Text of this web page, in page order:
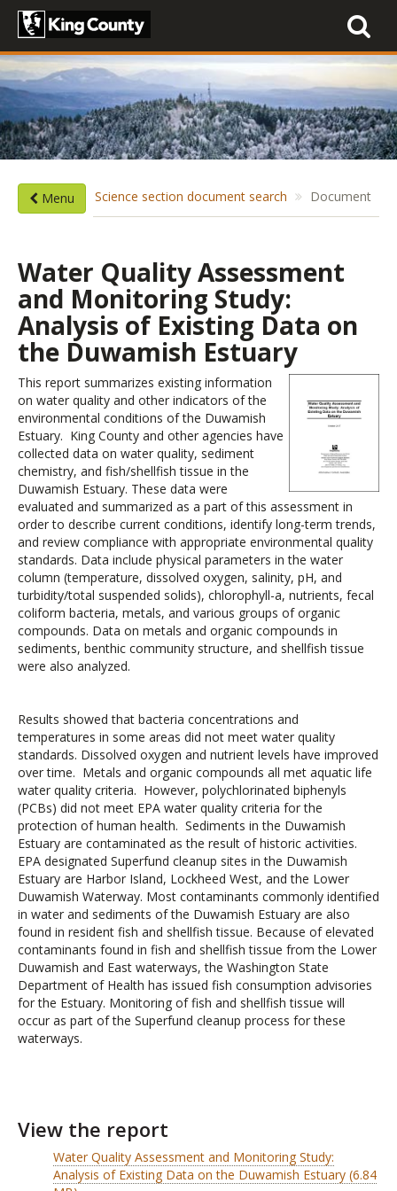
Toggle
Menu Science section document search Document
Water Quality Assessment
and Monitoring Study:
Analysis of Existing Data on
the Duwamish Estuary
This report summarizes existing information
on water quality and other indicators of the
environmental conditions of the Duwamish
Estuary. King County and other agencies have
collected data on water quality, sediment
chemistry, and fish/shellfish tissue in the
Duwamish Estuary. These data were
evaluated and summarized as a part of this assessment in
order to describe current conditions, identify long-term trends,
and review compliance with appropriate environmental quality
standards. Data include physical parameters in the water
column (temperature, dissolved oxygen, salinity, pH, and
turbidity/total suspended solids), chlorophyll-a, nutrients, fecal
coliform bacteria, metals, and various groups of organic
compounds. Data on metals and organic compounds in
sediments, benthic community structure, and shellfish tissue
were also analyzed.
Results showed that bacteria concentrations and
temperatures in some areas did not meet water quality
standards. Dissolved oxygen and nutrient levels have improved
over time. Metals and organic compounds all met aquatic life
water quality criteria. However, polychlorinated biphenyls
(PCBs) did not meet EPA water quality criteria for the
protection of human health. Sediments in the Duwamish
Estuary are contaminated as the result of historic activities.
EPA designated Superfund cleanup sites in the Duwamish
Estuary are Harbor Island, Lockheed West, and the Lower
Duwamish Waterway. Most contaminants commonly identified
in water and sediments of the Duwamish Estuary are also
found in resident fish and shellfish tissue. Because of elevated
contaminants found in fish and shellfish tissue from the Lower
Duwamish and East waterways, the Washington State
Department of Health has issued fish consumption advisories
for the Estuary. Monitoring of fish and shellfish tissue will
occur as part of the Superfund cleanup process for these
waterways.
View the report
Water Quality Assessment and Monitoring Study:
Analysis of Existing Data on the Duwamish Estuary (6.84